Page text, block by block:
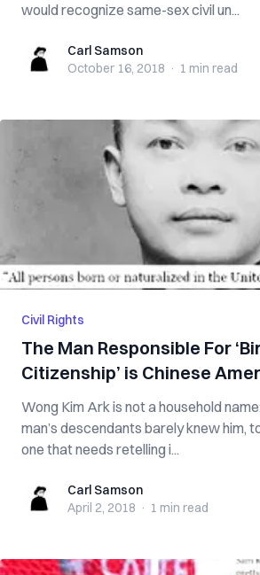
would recognize same-sex civil un...
Carl SamsonCarl Samson
October 16, 2018 · 1 min read
Civil Rights
The Man Responsible For
Citizenship’ is Chinese
Wong Kim Ark is not a household
man’s descendants barely knew him,
one that needs retelling i...
Carl SamsonCarl Samson
April 2, 2018 · 1 min read